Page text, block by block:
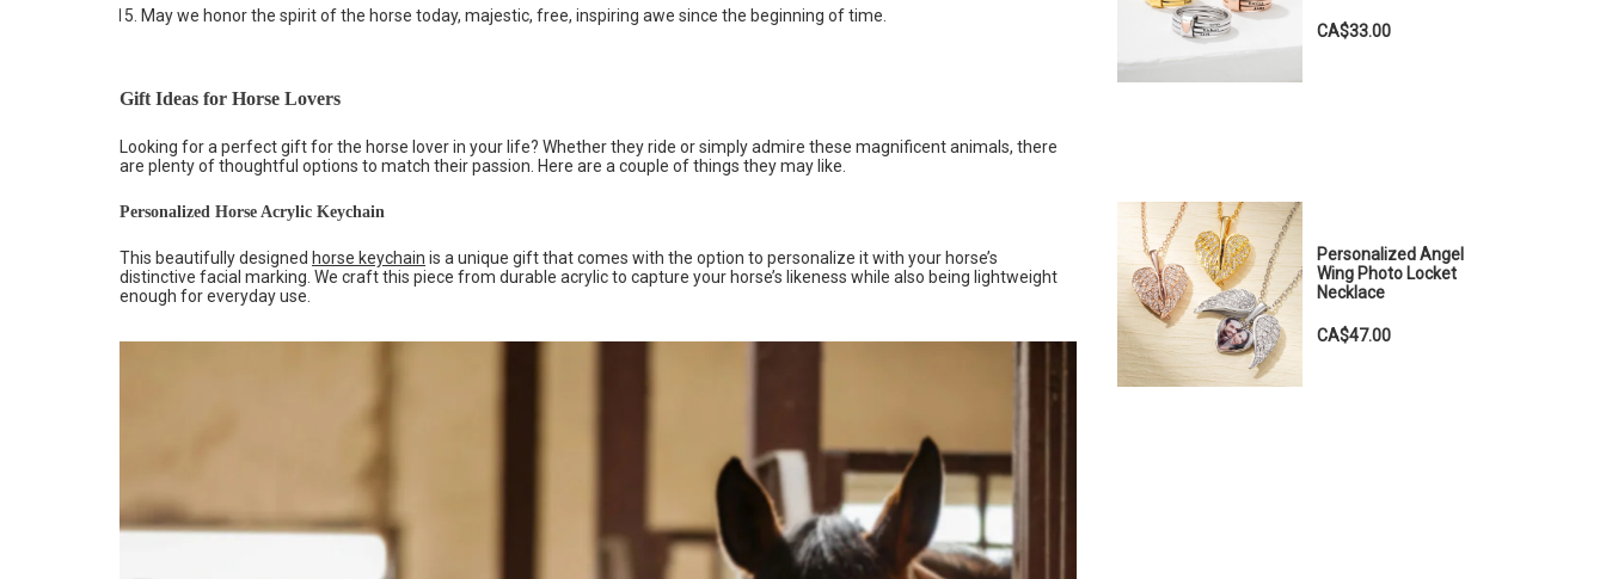
May we honor the spirit of the horse today, majestic, free, inspiring awe since the beginning of time.
Gift Ideas for Horse Lovers
Looking for a perfect gift for the horse lover in your life? Whether they ride or simply admire these magnificent animals, there
are plenty of thoughtful options to match their passion. Here are a couple of things they may like.
Personalized Horse Acrylic Keychain
This beautifully designed horse keychain is a unique gift that comes with the option to personalize it with your horse’s
distinctive facial marking. We craft this piece from durable acrylic to capture your horse’s likeness while also being lightweight
enough for everyday use.
CA$33.00
Personalized Angel
Wing Photo Locket
Necklace
CA$47.00